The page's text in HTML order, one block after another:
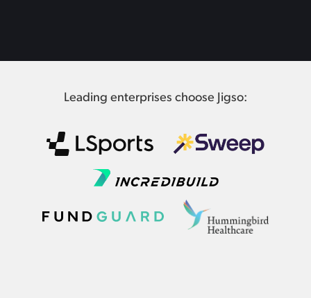
Leading enterprises choose Jigso: